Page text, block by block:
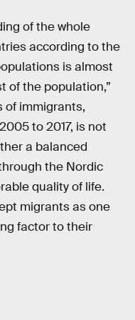
of the whole
according to the
is almost
of the population,”
of immigrants,
to 2017, is not
a balanced
the Nordic
quality of life.
migrants as one
factor to their